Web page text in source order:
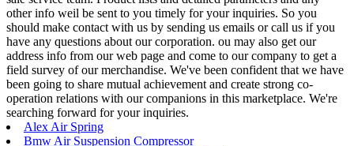
other info weil be sent to you timely for your inquiries. So you
should make contact with us by sending us emails or call us if you
have any questions about our corporation. ou may also get our
address info from our web page and come to our company to get a
field survey of our merchandise. We've been confident that we have
been going to share mutual achievement and create strong co-
operation relations with our companions in this marketplace. We're
searching forward for your inquiries.
Alex Air Spring
Bmw Air Suspension Compressor